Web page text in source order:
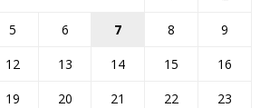
5 6 7 8
9
12 13 14 15
16
19 20 21 22
23